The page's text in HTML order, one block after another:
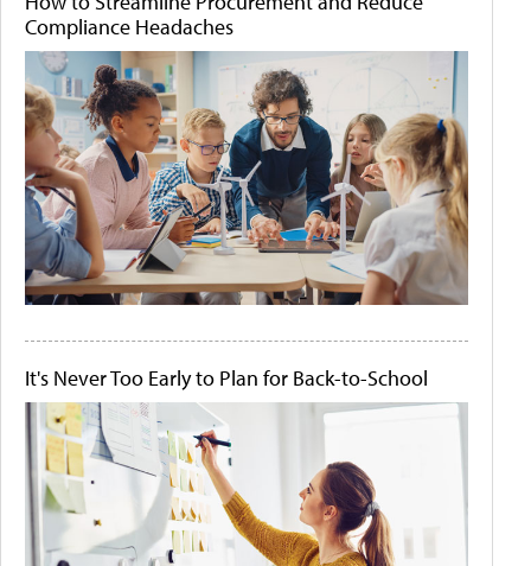
Compliance Headaches
It's Never Too Early to Plan for Back-to-School